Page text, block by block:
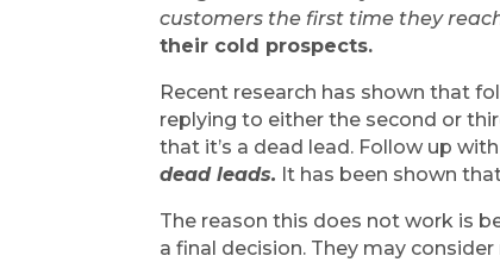
customers the first time they
their cold prospects.
Recent research has shown that
replying to either the second or
that it’s a dead lead. Follow up
dead leads. It has been shown
The reason this does not work is
a final decision. They may